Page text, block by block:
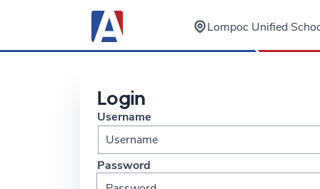
Lompoc Unified
Login
Username
Password